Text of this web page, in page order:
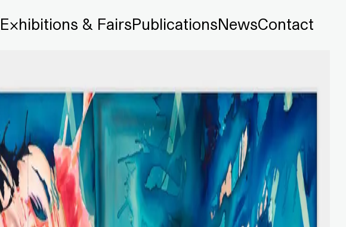
Exhibitions & FairsPublicationsNewsContact